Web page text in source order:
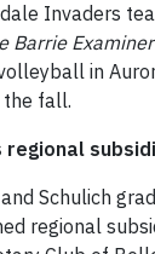
Invaders
Barrie Examiner
in
the fall.
regional
Schulich grad
regional